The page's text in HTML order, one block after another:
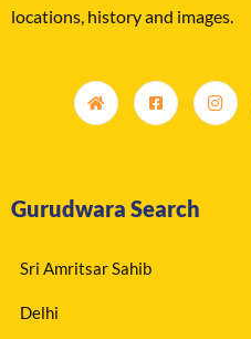
locations, history and images.
Gurudwara Search
Sri Amritsar Sahib
Delhi